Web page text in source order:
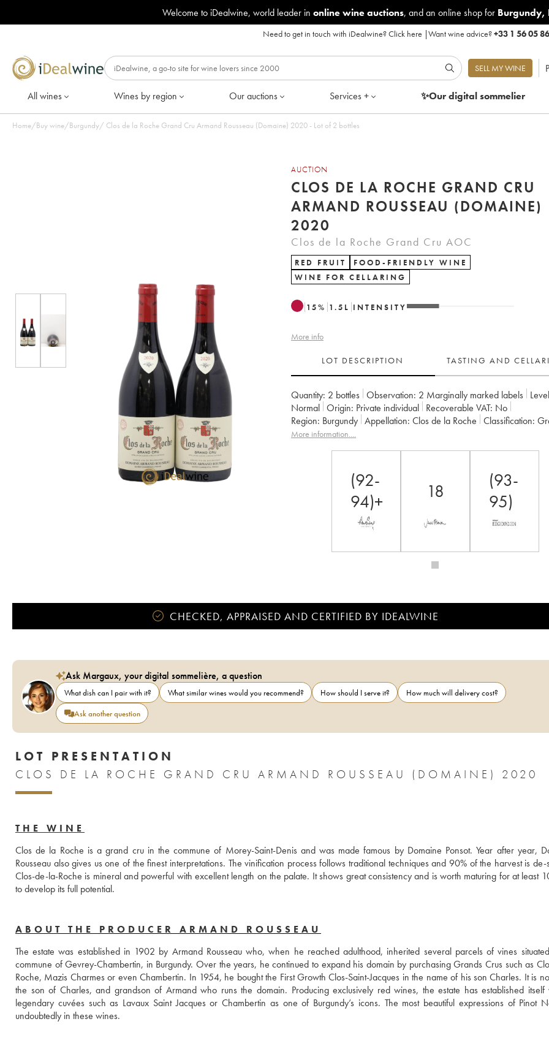
Welcome to iDealwine, world leader in online wine auctions, and an online shop for Burgundy,
Need to get in touch with iDealwine?Click here |Want wine advice?+33 1 56 05
SELL MY WINE
All wines Wines by region Our auctions Services + ✨Our digitalsommelier
Home/Buy wine/Burgundy/ Clos de la Roche Grand Cru Armand Rousseau (Domaine) 2020 - Lot of 2 bottles
AUCTION
CLOS DE LA ROCHE GRAND CRU
ARMAND ROUSSEAU (DOMAINE)
2020
Clos de la Roche Grand Cru AOC
RED FRUIT
FOOD-FRIENDLY WINE
WINE FOR CELLARING
15% 1.5 L INTENSITY
More info
LOT DESCRIPTION TASTING AND
Quantity: 2 bottles Observation: 2 Marginally marked labels
Normal
Origin: private individual Recoverable VAT:
no
Region:
Burgundy Appellation: Clos de la Roche Classification:
Owner:
Armand Rousseau (Domaine)
More information....
(92-
94)+
18
(93-
95)
CHECKED, APPRAISED AND CERTIFIED BY IDEALWINE
Ask Margaux, your digital sommelière, a question
What dish can I pair with it? What similar wines would you recommend? How should I serve it?
How much will delivery cost?
Ask another question
LOT PRESENTATION
CLOS DE LA ROCHE GRAND CRU ARMAND ROUSSEAU (DOMAINE) 2020
THE WINE
Clos de la Roche is a grand cru in the commune of Morey-Saint-Denis and was made famous by Domaine Ponsot. Year after year,
Rousseau also gives us one of the finest interpretations. The vinification process follows traditional techniques and 90% of the harvest is de-
Clos-de-la-Roche is mineral and powerful with excellent length on the palate. It shows great consistency and is worth maturing for at least
to develop its full potential.
ABOUT THE PRODUCER ARMAND ROUSSEAU
The estate was established in 1902 by Armand Rousseau who, when he reached adulthood, inherited several parcels of vines
commune of Gevrey-Chambertin, in Burgundy. Over the years, he continued to expand his domain by purchasing Grands Crus such as
Roche, Mazis Charmes or even Chambertin. In 1954, he bought the First Growth Clos-Saint-Jacques in the name of his son Charles. It is
the son of Charles, and grandson of Armand who runs the domain. Producing exclusively red wines, the estate has established itself
legendary cuvées such as Lavaux Saint Jacques or Chambertin as one of Burgundy’s icons. The most beautiful expressions of Pinot
undoubtedly in these wines.